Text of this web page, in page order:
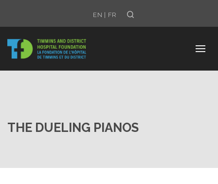
EN | FR
THE DUELING PIANOS